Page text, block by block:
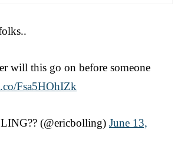
will this go on before someone
Fsa5HOhIZk
(@ericbolling) June 13,